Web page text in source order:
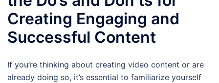
Creating Engaging and
Successful Content
If you’re thinking about creating video content or are
already doing so, it’s essential to familiarize yourself